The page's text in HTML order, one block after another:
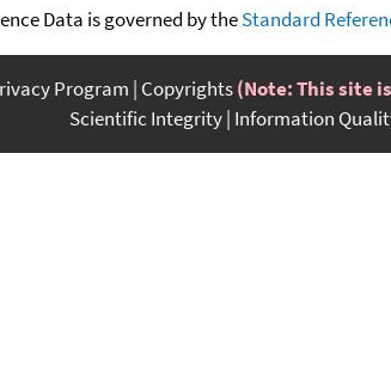
Data is governed by theStandard
Program Copyrights(Note: This site
Scientific Integrity Information